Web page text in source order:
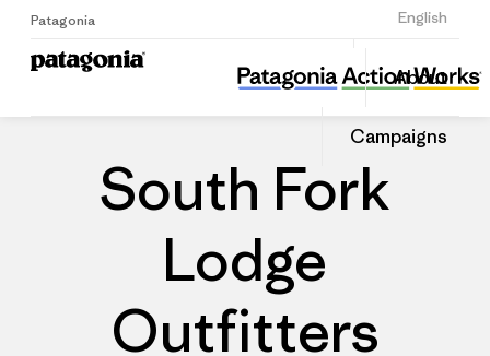
Patagonia English
Sign Up
About
Campaigns
South Fork Lodge Outfitters
Share
this
Dealer
Share
on
South Fork
Lodge
Outfitters